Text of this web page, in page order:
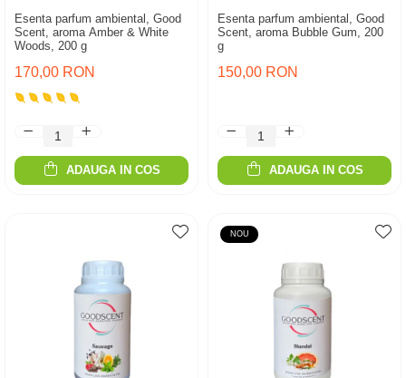
Esenta parfum ambiental, Good
Scent, aroma Amber & White
Woods, 200 g
170,00 RON
ADAUGA IN COS
Esenta parfum ambiental, Good
Scent, aroma Bubble Gum, 200
g
150,00 RON
ADAUGA IN COS
NOU